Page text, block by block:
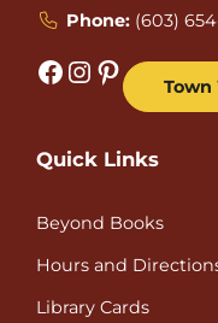
Phone: (603)
Facebook Instagram Pinterest Town
Quick Links
Beyond Books
Hours and
Library Cards